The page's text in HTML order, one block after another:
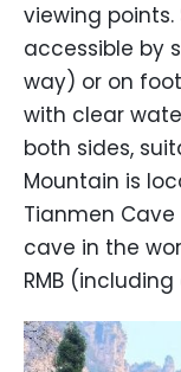
viewing points.
accessible by
way) or on
with clear
both sides,
Mountain is
Tianmen
cave in the
RMB